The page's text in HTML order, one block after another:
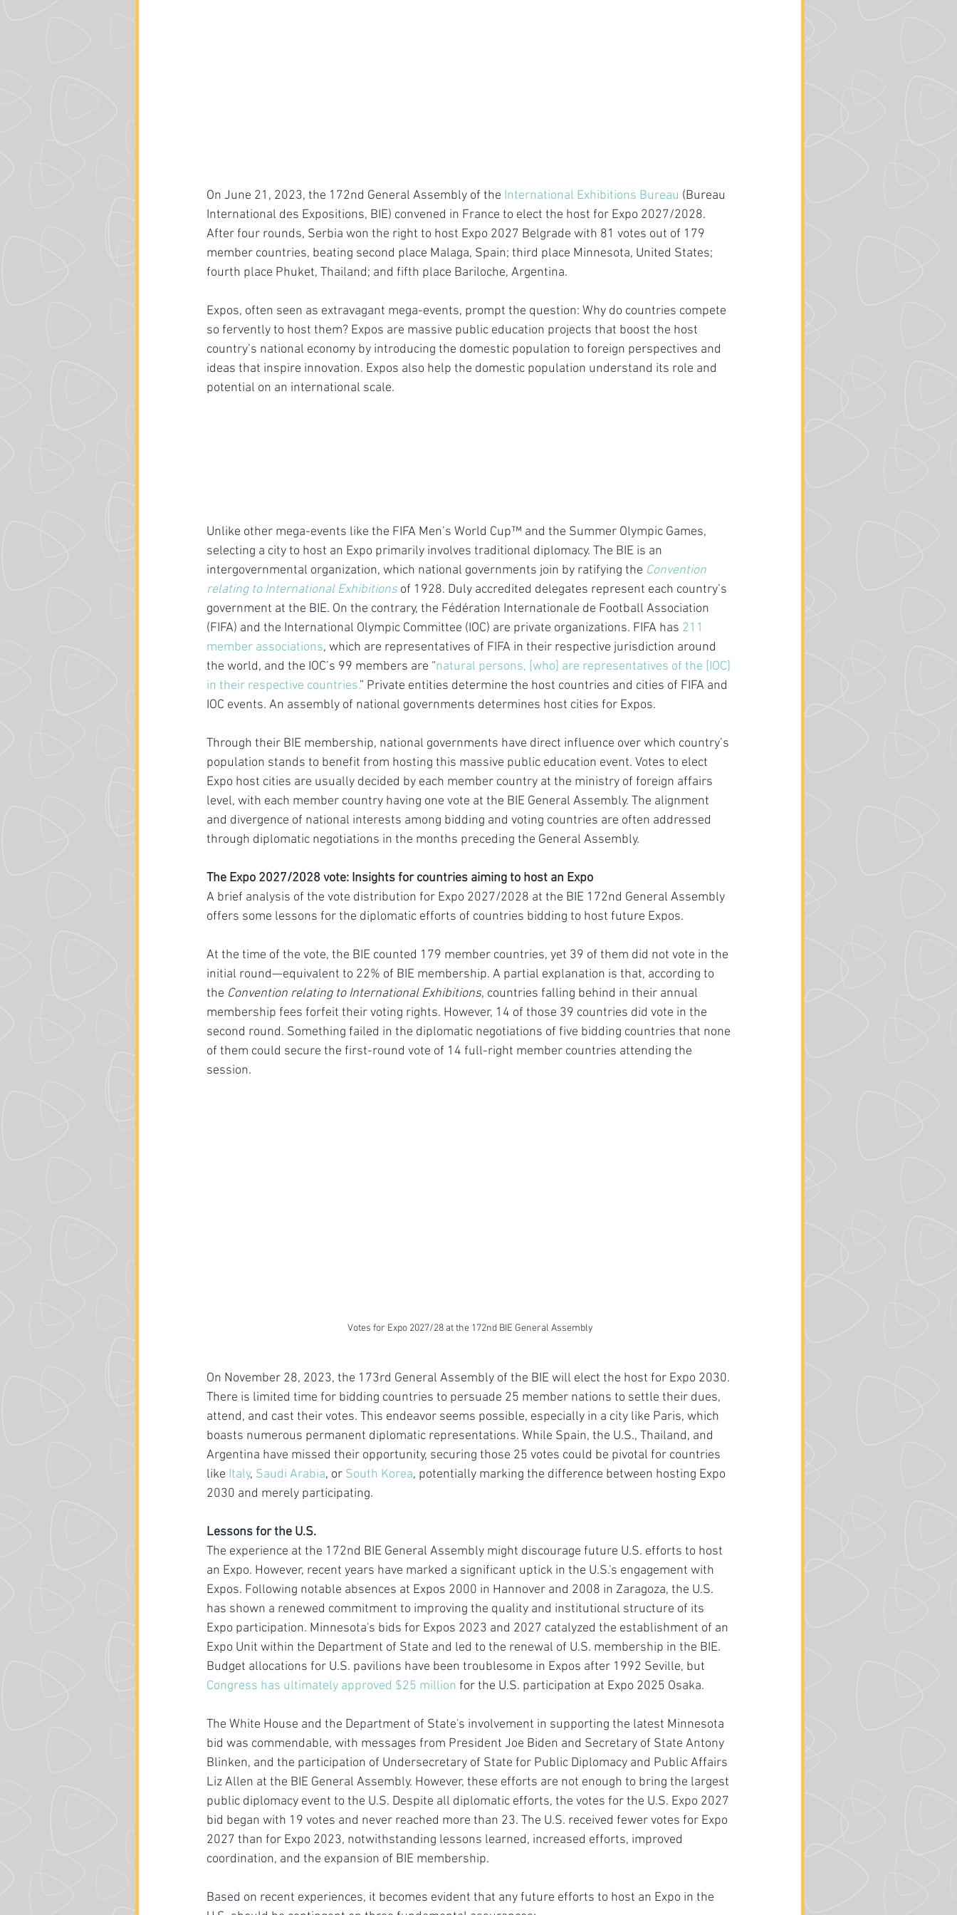
On June 21, 2023, the 172nd General Assembly of the International Exhibitions Bureau (Bureau
International des Expositions, BIE) convened in France to elect the host for Expo 2027/2028.
After four rounds, Serbia won the right to host Expo 2027 Belgrade with 81 votes out of 179
member countries, beating second place Malaga, Spain; third place Minnesota, United States;
fourth place Phuket, Thailand; and fifth place Bariloche, Argentina.
Expos, often seen as extravagant mega-events, prompt the question: Why do countries compete
so fervently to host them? Expos are massive public education projects that boost the host
country’s national economy by introducing the domestic population to foreign perspectives and
ideas that inspire innovation. Expos also help the domestic population understand its role and
potential on an international scale.
Unlike other mega-events like the FIFA Men’s World Cup™ and the Summer Olympic Games,
selecting a city to host an Expo primarily involves traditional diplomacy. The BIE is an
intergovernmental organization, which national governments join by ratifying the Convention
relating to International Exhibitions of 1928. Duly accredited delegates represent each country’s
government at the BIE. On the contrary, the Fédération Internationale de Football Association
(FIFA) and the International Olympic Committee (IOC) are private organizations. FIFA has 211
member associations, which are representatives of FIFA in their respective jurisdiction around
the world, and the IOC’s 99 members are “natural persons, [who] are representatives of the [IOC]
in their respective countries.” Private entities determine the host countries and cities of FIFA and
IOC events. An assembly of national governments determines host cities for Expos.
Through their BIE membership, national governments have direct influence over which country’s
population stands to benefit from hosting this massive public education event. Votes to elect
Expo host cities are usually decided by each member country at the ministry of foreign affairs
level, with each member country having one vote at the BIE General Assembly. The alignment
and divergence of national interests among bidding and voting countries are often addressed
through diplomatic negotiations in the months preceding the General Assembly.
The Expo 2027/2028 vote: Insights for countries aiming to host an Expo
A brief analysis of the vote distribution for Expo 2027/2028 at the BIE 172nd General Assembly
offers some lessons for the diplomatic efforts of countries bidding to host future Expos.
At the time of the vote, the BIE counted 179 member countries, yet 39 of them did not vote in the
initial round—equivalent to 22% of BIE membership. A partial explanation is that, according to
the Convention relating to International Exhibitions, countries falling behind in their annual
membership fees forfeit their voting rights. However, 14 of those 39 countries did vote in the
second round. Something failed in the diplomatic negotiations of five bidding countries that none
of them could secure the first-round vote of 14 full-right member countries attending the
session.
Votes for Expo 2027/28 at the 172nd BIE General Assembly
On November 28, 2023, the 173rd General Assembly of the BIE will elect the host for Expo 2030.
There is limited time for bidding countries to persuade 25 member nations to settle their dues,
attend, and cast their votes. This endeavor seems possible, especially in a city like Paris, which
boasts numerous permanent diplomatic representations. While Spain, the U.S., Thailand, and
Argentina have missed their opportunity, securing those 25 votes could be pivotal for countries
like Italy, Saudi Arabia, or South Korea, potentially marking the difference between hosting Expo
2030 and merely participating.
Lessons for the U.S.
The experience at the 172nd BIE General Assembly might discourage future U.S. efforts to host
an Expo. However, recent years have marked a significant uptick in the U.S.'s engagement with
Expos. Following notable absences at Expos 2000 in Hannover and 2008 in Zaragoza, the U.S.
has shown a renewed commitment to improving the quality and institutional structure of its
Expo participation. Minnesota's bids for Expos 2023 and 2027 catalyzed the establishment of an
Expo Unit within the Department of State and led to the renewal of U.S. membership in the BIE.
Budget allocations for U.S. pavilions have been troublesome in Expos after 1992 Seville, but
Congress has ultimately approved $25 million for the U.S. participation at Expo 2025 Osaka.
The White House and the Department of State's involvement in supporting the latest Minnesota
bid was commendable, with messages from President Joe Biden and Secretary of State Antony
Blinken, and the participation of Undersecretary of State for Public Diplomacy and Public Affairs
Liz Allen at the BIE General Assembly. However, these efforts are not enough to bring the largest
public diplomacy event to the U.S. Despite all diplomatic efforts, the votes for the U.S. Expo 2027
bid began with 19 votes and never reached more than 23. The U.S. received fewer votes for Expo
2027 than for Expo 2023, notwithstanding lessons learned, increased efforts, improved
coordination, and the expansion of BIE membership.
Based on recent experiences, it becomes evident that any future efforts to host an Expo in the